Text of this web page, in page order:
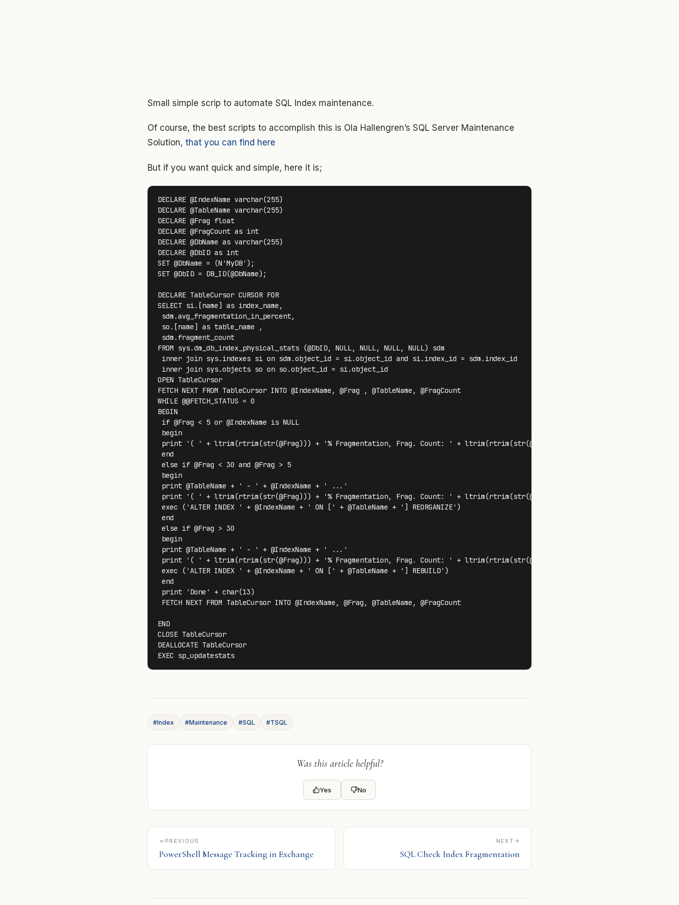
Small simple scrip to automate SQL Index maintenance.
Of course, the best scripts to accomplish this is Ola Hallengren’s SQL Server Maintenance
Solution, that you can find here
But if you want quick and simple, here it is;
DECLARE @IndexName varchar(255)
DECLARE @TableName varchar(255)
DECLARE @Frag float
DECLARE @FragCount as int
DECLARE @DbName as varchar(255)
DECLARE @DbID as int
SET @DbName = (N'MyDB');
SET @DbID = DB_ID(@DbName);
DECLARE TableCursor CURSOR FOR
SELECT si.[name] as index_name,
sdm.avg_fragmentation_in_percent,
so.[name] as table_name ,
sdm.fragment_count
FROM sys.dm_db_index_physical_stats (@DbID, NULL, NULL, NULL, NULL) sdm
inner join sys.indexes si on sdm.object_id = si.object_id and si.index_id = sdm.index_id
inner join sys.objects so on so.object_id = si.object_id
OPEN TableCursor
FETCH NEXT FROM TableCursor INTO @IndexName, @Frag , @TableName, @FragCount
WHILE @@FETCH_STATUS = 0
BEGIN
if @Frag < 5 or @IndexName is NULL
begin
print '( ' + ltrim(rtrim(str(@Frag))) + '% Fragmentation, Frag. Count: ' + ltrim(rtrim(str(@FragCount))) + ' )' + ' SKIP '
end
else if @Frag < 30 and @Frag > 5
begin
print @TableName + ' - ' + @IndexName + ' ...'
print '( ' + ltrim(rtrim(str(@Frag))) + '% Fragmentation, Frag. Count: ' + ltrim(rtrim(str(@FragCount))) + ' )' + ' REORGANIZE '
exec ('ALTER INDEX ' + @IndexName + ' ON [' + @TableName + '] REORGANIZE')
end
else if @Frag > 30
begin
print @TableName + ' - ' + @IndexName + ' ...'
print '( ' + ltrim(rtrim(str(@Frag))) + '% Fragmentation, Frag. Count: ' + ltrim(rtrim(str(@FragCount))) + ' )' + ' REBUILD '
exec ('ALTER INDEX ' + @IndexName + ' ON [' + @TableName + '] REBUILD')
end
print 'Done' + char(13)
FETCH NEXT FROM TableCursor INTO @IndexName, @Frag, @TableName, @FragCount
END
CLOSE TableCursor
DEALLOCATE TableCursor
EXEC sp_updatestats
#Index #Maintenance #SQL #TSQL
Was this article helpful?
Yes No
PREVIOUS
PowerShell Message Tracking in Exchange
NEXT
SQL Check Index Fragmentation